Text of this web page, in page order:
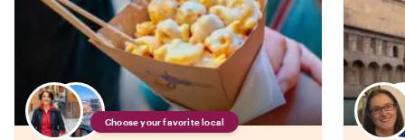
Choose your favorite local